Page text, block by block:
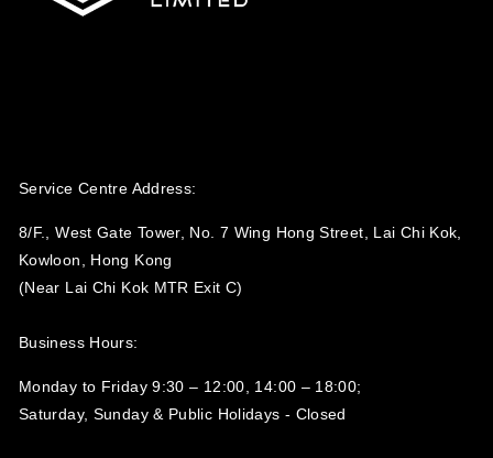
Service Centre Address:
8/F., West Gate Tower, No. 7 Wing Hong Street, Lai Chi Kok,
Kowloon, Hong Kong
(Near Lai Chi Kok MTR Exit C)
Business Hours:
Monday to Friday 9:30 – 12:00, 14:00 – 18:00;
Saturday, Sunday & Public Holidays - Closed‍